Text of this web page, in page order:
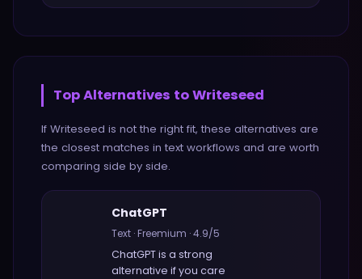
Top Alternatives toWriteseed
If Writeseed is not the right fit, these alternatives are
the closest matches intext workflows and are worth
comparing side by side.
ChatGPT
Text ·Freemium ·4.9/5
ChatGPTis a strong
alternative if you care